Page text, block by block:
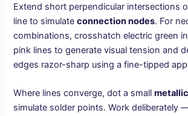
Extend short perpendicular intersections
line to simulateconnection nodes. For
combinations, crosshatch electric green
pink lines to generate visual tension and
edges razor-sharp using a fine-tipped
Where lines converge, dot a small
simulate solder points. Work deliberately